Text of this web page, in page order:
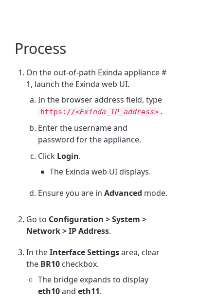
Process
On the out-of-path Exinda appliance #
1, launch the Exinda web UI.
In the browser address field, type
https://<Exinda_IP_address> .
Enter the username and
password for the appliance.
Click Login.
The Exinda web UI displays.
Ensure you are inAdvanced mode.
Go to Configuration > System >
Network > IP Address.
In theInterface Settingsarea, clear
the BR10 checkbox.
The bridge expands to display
eth10andeth11.